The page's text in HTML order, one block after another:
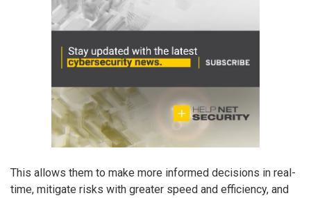
This allows them to make more informed decisions in real-
time, mitigate risks with greater speed and efficiency, and